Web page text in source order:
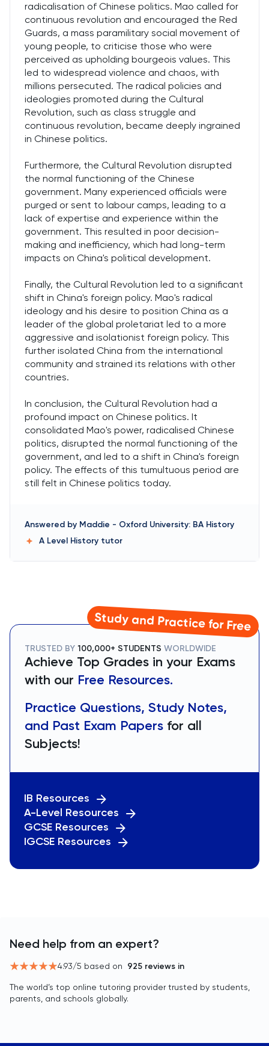
radicalisation of Chinese politics. Mao called for
continuous revolution and encouraged the Red
Guards, a mass paramilitary social movement of
young people, to criticise those who were
perceived as upholding bourgeois values. This
led to widespread violence and chaos, with
millions persecuted. The radical policies and
ideologies promoted during the Cultural
Revolution, such as class struggle and
continuous revolution, became deeply ingrained
in Chinese politics.
Furthermore, the Cultural Revolution disrupted
the normal functioning of the Chinese
government. Many experienced officials were
purged or sent to labour camps, leading to a
lack of expertise and experience within the
government. This resulted in poor decision-
making and inefficiency, which had long-term
impacts on China's political development.
Finally, the Cultural Revolution led to a significant
shift in China's foreign policy. Mao's radical
ideology and his desire to position China as a
leader of the global proletariat led to a more
aggressive and isolationist foreign policy. This
further isolated China from the international
community and strained its relations with other
countries.
In conclusion, the Cultural Revolution had a
profound impact on Chinese politics. It
consolidated Mao's power, radicalised Chinese
politics, disrupted the normal functioning of the
government, and led to a shift in China's foreign
policy. The effects of this tumultuous period are
still felt in Chinese politics today.
Answered by Maddie - Oxford University: BA History
A Level History tutor
Study and Practice for Free
TRUSTED BY 100,000+ STUDENTS WORLDWIDE
Achieve Top Grades in your Exams
with our Free Resources.
Practice Questions, Study Notes,
and Past Exam Papers for all
Subjects!
IB Resources
A-Level Resources
GCSE Resources
IGCSE Resources
Need help from an expert?
4.93/5 based on 925 reviews in
The world’s top online tutoring provider trusted by students,
parents, and schools globally.